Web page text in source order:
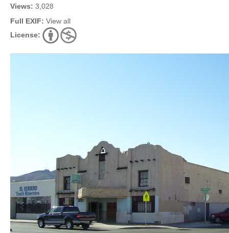
Views: 3,028
Full EXIF: View all
License: